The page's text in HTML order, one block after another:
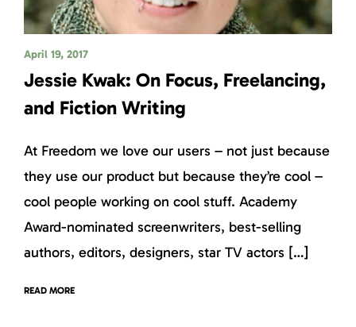
April 19, 2017
Jessie Kwak: On Focus, Freelancing,
and Fiction Writing
At Freedom we love our users – not just because
they use our product but because they’re cool –
cool people working on cool stuff. Academy
Award-nominated screenwriters, best-selling
authors, editors, designers, star TV actors […]
READ MORE